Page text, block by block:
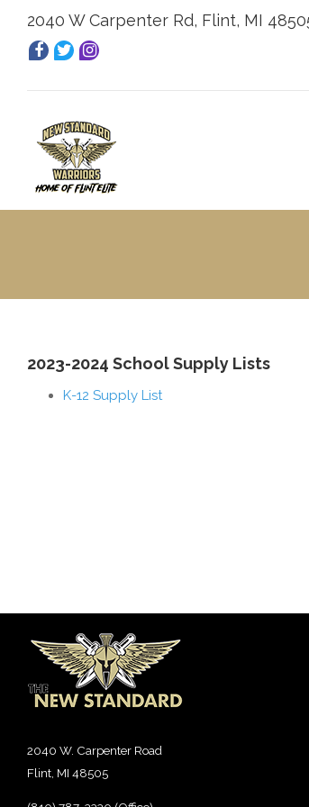
2040 W Carpenter Rd, Flint, MI
2023-2024 School Supply Lists
K-12 Supply List
2040 W. Carpenter Road
Flint, MI 48505